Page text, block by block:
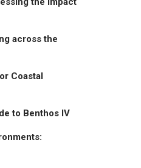
across the
Coastal
to Benthos IV